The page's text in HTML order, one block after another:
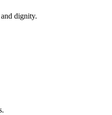
dignity.